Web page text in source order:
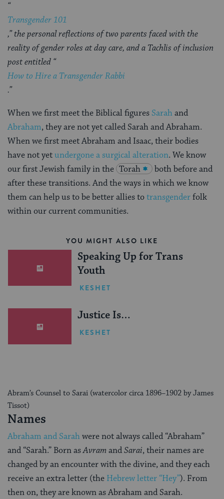
“
Transgender 101
,” the personal reflections oftwo parents faced with the
reality of gender roles at day care, and a Tachlis of inclusion
post entitled “
How to Hire a Transgender Rabbi
.”
When we first meet the Biblical figures Sarahand
Abraham, they are not yet called Sarah and Abraham.
When we first meet Abraham and Isaac, their bodies
have not yetundergone a surgical alteration. We know
our first Jewish family in the Torah
both before and
after these transitions. And the ways in which we know
them can help us to be better allies totransgenderfolk
within our current communities.
YOU MIGHT ALSO LIKE
Speaking Up for Trans
Youth
KESHET
Justice Is…
KESHET
Abram’s Counsel to Sarai (watercolor circa 1896–1902 by James
Tissot)
Names
Abraham and Sarahwere not always called “Abraham”
and “Sarah.” Born asAvram andSarai, their names are
changed by an encounter with the divine, and they each
receive an extra letter (the Hebrew letter “Hey”). From
then on, they are known as Abraham and Sarah.